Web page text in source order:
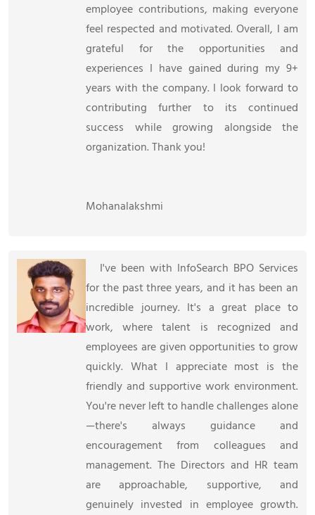
employee contributions, making everyone
feel respected and motivated. Overall, I am
grateful for the opportunities and
experiences I have gained during my 9+
years with the company. I look forward to
contributing further to its continued
success while growing alongside the
organization. Thank you!
Mohanalakshmi
I've been with InfoSearch BPO Services
for the past three years, and it has been an
incredible journey. It's a great place to
work, where talent is recognized and
employees are given opportunities to grow
quickly. What I appreciate most is the
friendly and supportive work environment.
You're never left to handle challenges alone
—there's always guidance and
encouragement from colleagues and
management. The Directors and HR team
are approachable, supportive, and
genuinely invested in employee growth.